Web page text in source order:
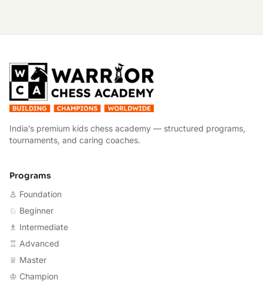
India’s premium kids chess academy — structured programs,
tournaments, and caring coaches.
Programs
♙ Foundation
♘ Beginner
♗ Intermediate
♖ Advanced
♕ Master
♔ Champion